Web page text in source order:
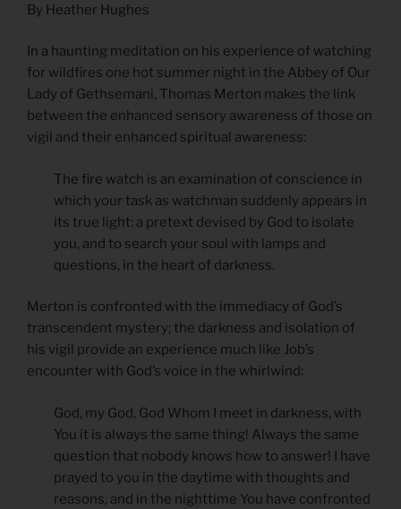
By Heather Hughes
In a haunting meditation on his experience of watching
for wildfires one hot summer night in the Abbey of Our
Lady of Gethsemani, Thomas Merton makes the link
between the enhanced sensory awareness of those on
vigil and their enhanced spiritual awareness:
The fire watch is an examination of conscience in
which your task as watchman suddenly appears in
its true light: a pretext devised by God to isolate
you, and to search your soul with lamps and
questions, in the heart of darkness.
Merton is confronted with the immediacy of God’s
transcendent mystery; the darkness and isolation of
his vigil provide an experience much like Job’s
encounter with God’s voice in the whirlwind:
God, my God, God Whom I meet in darkness, with
You it is always the same thing! Always the same
question that nobody knows how to answer! I have
prayed to you in the daytime with thoughts and
reasons, and in the nighttime You have confronted